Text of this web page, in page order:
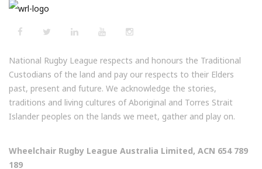
National Rugby League respects and honours the Traditional
Custodians of the land and pay our respects to their Elders
past, present and future. We acknowledge the stories,
traditions and living cultures of Aboriginal and Torres Strait
Islander peoples on the lands we meet, gather and play on.
Wheelchair Rugby League Australia Limited, ACN 654 789
189